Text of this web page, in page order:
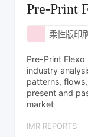
Pre-Print
柔性版印刷
Pre-Print
industry
patterns,
present and
market
IMR REPORTS